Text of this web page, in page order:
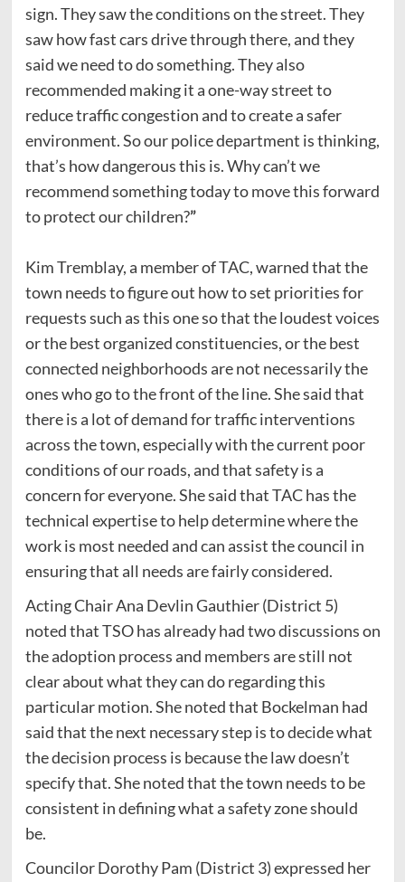
sign. They saw the conditions on the street. They
saw how fast cars drive through there, and they
said we need to do something. They also
recommended making it a one-way street to
reduce traffic congestion and to create a safer
environment. So our police department is thinking,
that’s how dangerous this is. Why can’t we
recommend something today to move this forward
to protect our children?”
Kim Tremblay,a member of TAC, warned that the
town needs to figure out how to set priorities for
requests such as this one so that the loudest voices
or the best organized constituencies, or the best
connected neighborhoods are not necessarily the
ones who go to the front of the line. She said that
there is a lot of demand for traffic interventions
across the town, especially with the current poor
conditions of our roads, and that safety is a
concern for everyone. She said that TAC has the
technical expertise to help determine where the
work is most needed and can assist the council in
ensuring that all needs are fairly considered.
Acting Chair Ana Devlin Gauthier (District 5)
noted that TSO has already had two discussions on
the adoption process and members are still not
clear about what they can do regarding this
particular motion. She noted that Bockelman had
said that the next necessary step is to decide what
the decision process is because the law doesn’t
specify that. She noted that the town needs to be
consistent in defining what a safety zone should
be.
Councilor Dorothy Pam (District 3) expressed her